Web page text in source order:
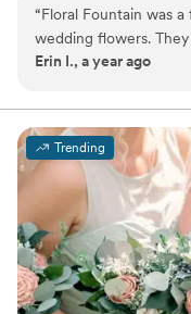
“Floral Fountain was
wedding flowers.
responsive to our
happy to meet with
were on the same
work was exceptional
the colors and style
a photo we showed
roses and other high-
complemented the
our special day. Many
on how beautiful the
Erin I., a year ago
Trending